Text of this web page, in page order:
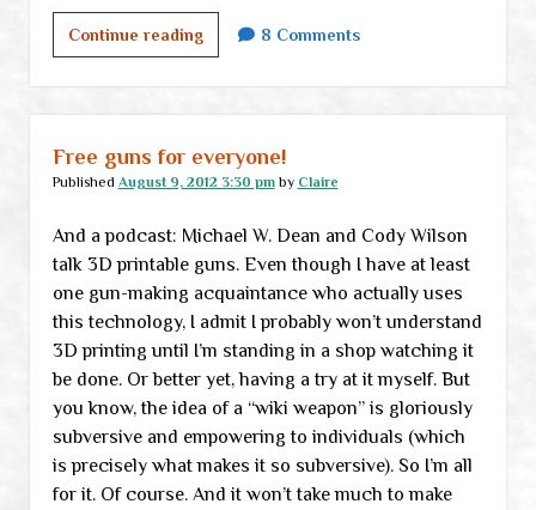
Continue readingFriday
links
8 Comments
Free guns for everyone!
Published August 9, 2012 3:30 pmby Claire
And a podcast: Michael W. Dean and Cody Wilson
talk 3D printable guns. Even though I have at least
one gun-making acquaintance who actually uses
this technology, I admit I probably won’t understand
3D printing until I’m standing in a shop watching it
be done. Or better yet, having a try at it myself. But
you know, the idea of a “wiki weapon” is gloriously
subversive and empowering to individuals (which
is precisely what makes it so subversive). So I’m all
for it. Of course. And it won’t take much to make